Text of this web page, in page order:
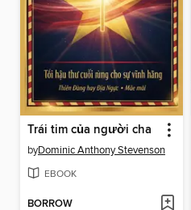
Trái tim của người cha
byDominic Anthony Stevenson
EBOOK
BORROW